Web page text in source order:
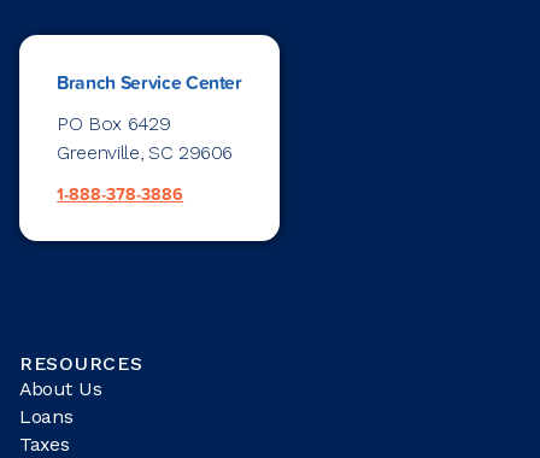
Branch Service Center
PO Box 6429
Greenville, SC 29606
1-888-378-3886
RESOURCES
About Us
Loans
Taxes